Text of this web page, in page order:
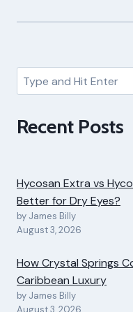
Search
Recent Posts
Hycosan Extra vs
Better for Dry Eyes?
by James Billy
August 3, 2026
How Crystal Springs
Caribbean Luxury
by James Billy
August 3, 2026